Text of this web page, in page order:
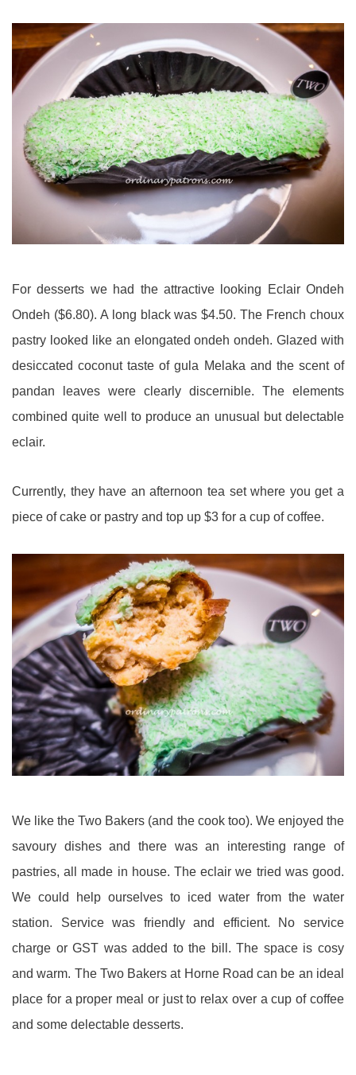
For desserts we had the attractive looking Eclair Ondeh
Ondeh ($6.80). A long black was $4.50. The French choux
pastry looked like an elongated ondeh ondeh. Glazed with
desiccated coconut taste of gula Melaka and the scent of
pandan leaves were clearly discernible. The elements
combined quite well to produce an unusual but delectable
eclair.
Currently, they have an afternoon tea set where you get a
piece of cake or pastry and top up $3 for a cup of coffee.
We like the Two Bakers (and the cook too). We enjoyed the
savoury dishes and there was an interesting range of
pastries, all made in house. The eclair we tried was good.
We could help ourselves to iced water from the water
station. Service was friendly and efficient. No service
charge or GST was added to the bill. The space is cosy
and warm. The Two Bakers at Horne Road can be an ideal
place for a proper meal or just to relax over a cup of coffee
and some delectable desserts.